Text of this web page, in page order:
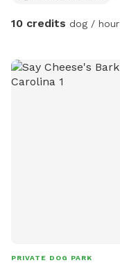
10 credits dog / hour
PRIVATE DOG PARK